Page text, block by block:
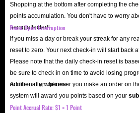
Shopping at the bottom after completing the
points accumulation. You don't have to worry
being affected!
Reset Upon Interruption
If you miss a day or break your streak for any
reset to zero. Your next check-in will start back
Please note that the daily check-in reset is
be sure to check in on time to avoid losing
or other interruptions.
Additionally, whenever you make an order on
system will award you points based on your
Point Accrual Rate: $1 = 1 Point